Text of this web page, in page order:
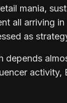
mania,
all arriving in
as
depends
activity,